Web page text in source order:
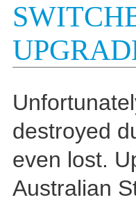
destroyed
even lost.
Australian